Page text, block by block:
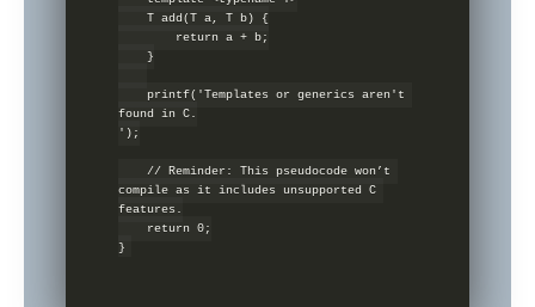
    T add(T a, T b) {
    }
found in C.
');
    // Reminder: This pseudocode won’t
compile as it includes unsupported C
features.